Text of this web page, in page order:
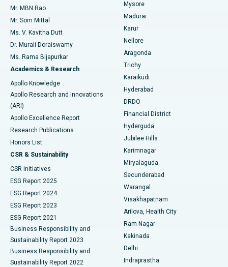
Find Psychologist
Find General Surgeon
Best Hospital in Unit-15, Bhubaneswar
Best Hospital in Seepat Road, Bilaspur
Best Hospital in Ellisbridge, Ahmedabad
Best Hospital in New Delhi
Best Hospital in DRDO, Hyderabad
Best Hospital in G S Road, Guwahati
Best Hospital in Hyderguda, Hyderabad
Best Hospital in Vijay Nagar, Indore
Best Hospital in Suryaraopeta Main Road, Kakinada
Best Hospital in Canal Circular Road, Kolkata
Best Hospital in CBD Belapur, Navi Mumbai
Best Hospital in Panchavati, Nashik
Best Hospital in secunderabad, Hyderabad
Uterine Artery Embolization
Ovarian Cystectomy
Breast Cancer Surgery
Brachytherapy
Colonoscopy
Polypectomy
Deep Brain Stimulation
Peritoneal Dialysis
Kidney Biopsy
Parathyroidectomy
Ceramic Total Knee Replacement
ERCP
Mr. MBN Rao
Mr. Som Mittal
Ms. V. Kavitha Dutt
Dr. Murali Doraiswamy
Ms. Rama Bijapurkar
Academics & Research
Apollo Knowledge
Apollo Research and Innovations
(ARI)
Apollo Excellence Report
Research Publications
Honors List
CSR & Sustainability
CSR Initiatives
ESG Report 2025
ESG Report 2024
ESG Report 2023
ESG Report 2021
Business Responsibility and
Sustainability Report 2023
Business Responsibility and
Sustainability Report 2022
Mysore
Madurai
Karur
Nellore
Aragonda
Trichy
Karaikudi
Hyderabad
DRDO
Financial District
Hyderguda
Jubilee Hills
Karimnagar
Miryalaguda
Secunderabad
Warangal
Visakhapatnam
Arilova, Health City
Ram Nagar
Kakinada
Delhi
Indraprastha